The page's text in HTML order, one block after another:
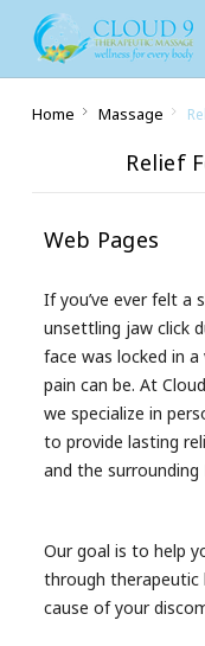
Home Massage
Relief
Web Pages
If you’ve ever felt a
unsettling jaw click
face was locked in
pain can be. At
we specialize in
to provide lasting
and the surrounding
Our goal is to help
through
cause of your